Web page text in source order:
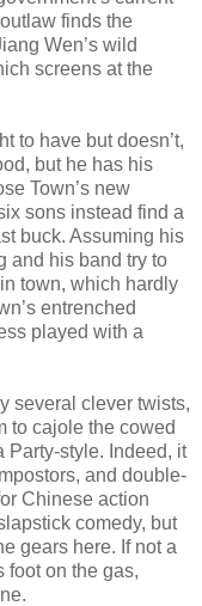
finds the
Wen’s wild
screens at the
to have but doesn’t,
but he has his
Town’s new
sons instead find a
buck. Assuming his
and his band try to
town, which hardly
entrenched
played with a
several clever twists,
to cajole the cowed
Party-style. Indeed, it
and double-
Chinese action
comedy, but
gears here. If not a
foot on the gas,